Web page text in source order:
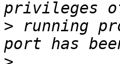
> running